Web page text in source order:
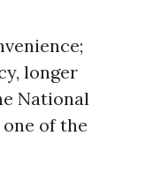
longer
National
of the